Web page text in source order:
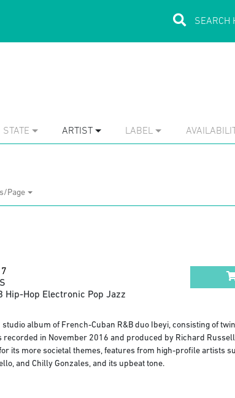
STATE ARTIST LABEL
Page
Hip-Hop Electronic Pop Jazz
album of French-Cuban R&B duo Ibeyi, consisting of
recorded in November 2016 and produced by Richard
its more societal themes, features from high-profile artists
and Chilly Gonzales, and its upbeat tone.